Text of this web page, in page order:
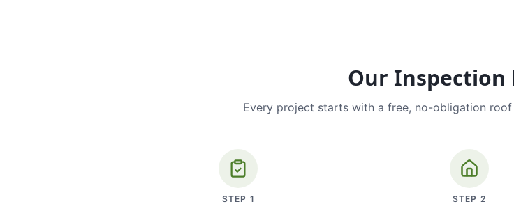
Our Inspection
Every project starts with a free, no-obligation
STEP 1 STEP 2